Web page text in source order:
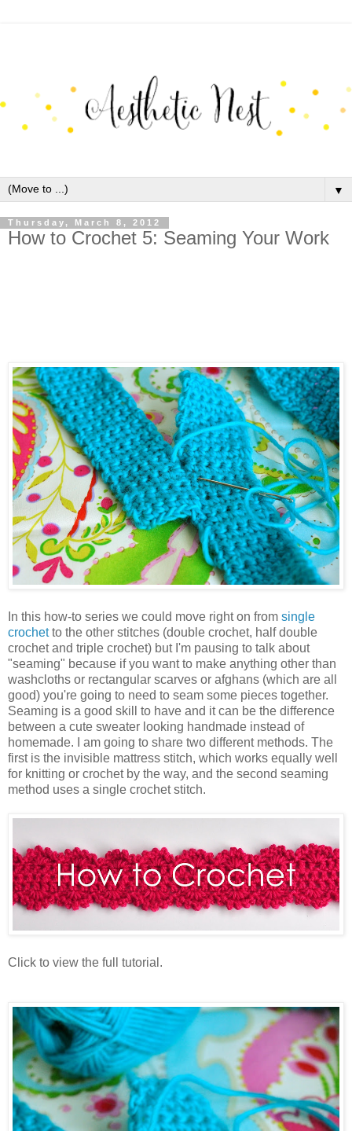
▼
Thursday, March 8, 2012
How to Crochet 5: Seaming Your Work
In this how-to series we could move right on from single
crochetto the other stitches (double crochet, half double
crochet and triple crochet) but I'm pausing to talk about
"seaming" because if you want to make anything other than
washcloths or rectangular scarves or afghans (which are all
good) you're going to need to seam some pieces together.
Seaming is a good skill to have and it can be the difference
between a cute sweater looking handmade instead of
homemade. I am going to share two different methods. The
first is the invisible mattress stitch, which works equally well
for knitting or crochet by the way, and the second seaming
method uses a single crochet stitch.
Click to view the full tutorial.